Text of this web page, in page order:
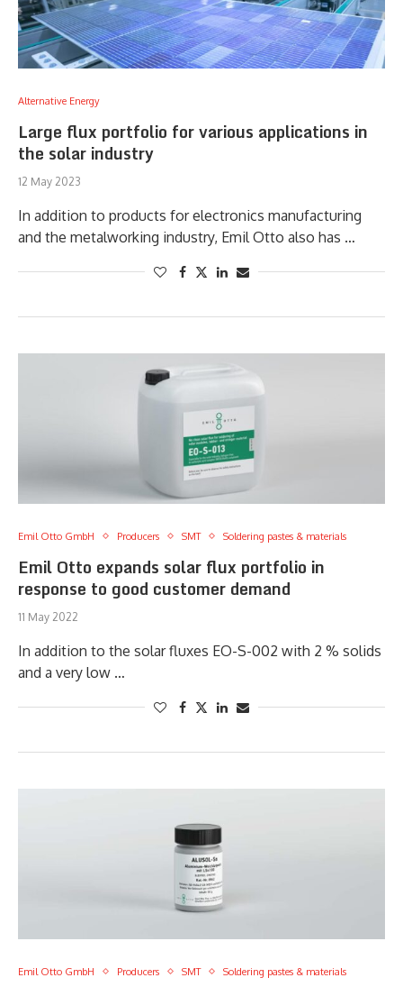
Alternative Energy
Large flux portfolio for various applications in
the solar industry
12 May 2023
In addition to products for electronics manufacturing
and the metalworking industry, Emil Otto also has …
Emil Otto GmbH Producers SMT Soldering pastes & materials
Emil Otto expands solar flux portfolio in
response to good customer demand
11 May 2022
In addition to the solar fluxes EO-S-002 with 2 % solids
and a very low …
Emil Otto GmbH Producers SMT Soldering pastes & materials